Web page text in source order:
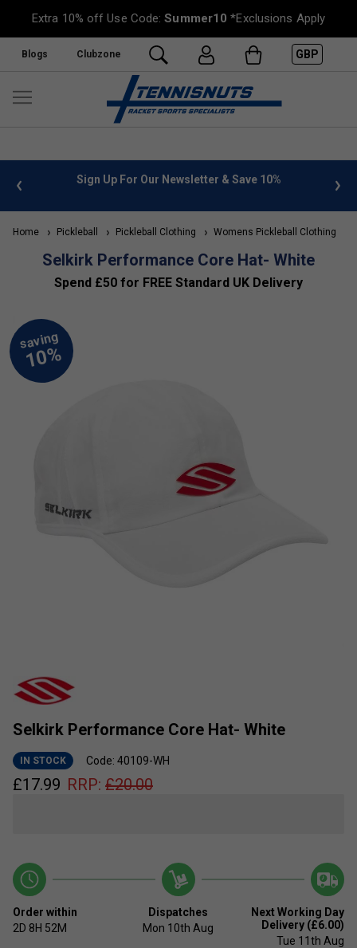
Extra 10% off Use Code:Summer10 *Exclusions Apply
Blogs Clubzone GBP
info Sign Up For Our Newsletter & Save 10%
Home Pickleball Pickleball Clothing Womens Pickleball Clothing
Selkirk Performance Core Hat- White
Spend £50 for FREE Standard UK Delivery
Selkirk Performance Core Hat- White
IN STOCK Code: 40109-WH
£17.99 RRP: £20.00
Order within
2D 8H 52M
Dispatches
Mon 10th Aug
Next Working Day
Delivery (£6.00)
Tue 11th Aug